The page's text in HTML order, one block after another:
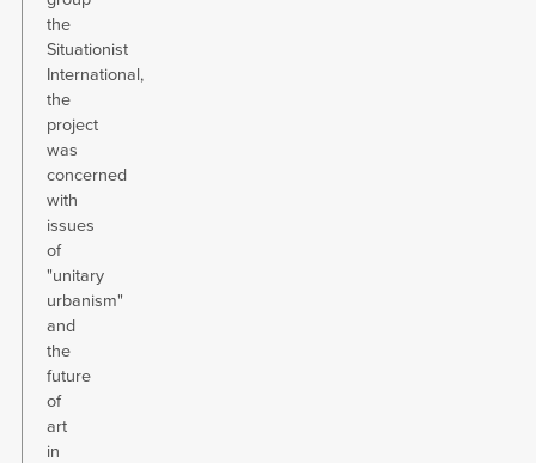
the
Situationist
International,
the
project
was
concerned
with
issues
of
"unitary
urbanism"
and
the
future
of
art
in